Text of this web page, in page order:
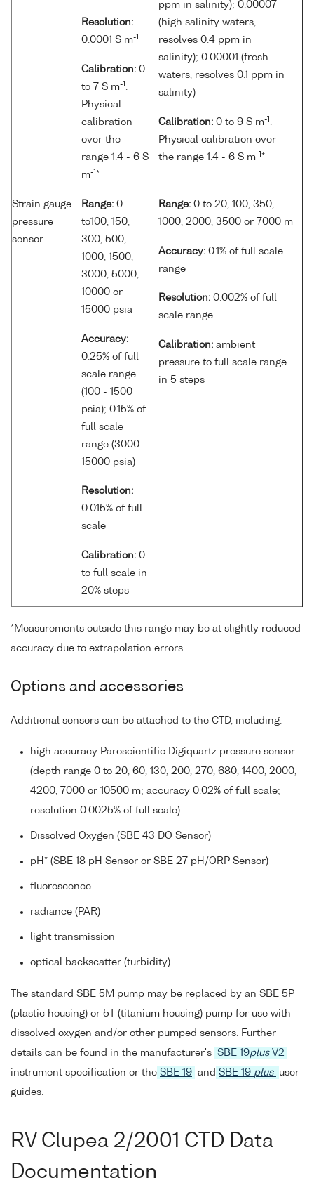
Resolution:
0.0001 S m-1
Calibration: 0
to 7 S m-1 .
Physical
calibration
over the
range 1.4 - 6 S
m-1 *
ppm in salinity); 0.00007
(high salinity waters,
resolves 0.4 ppm in
salinity); 0.00001 (fresh
waters, resolves 0.1 ppm in
salinity)
Calibration: 0 to 9 S m-1 .
Physical calibration over
the range 1.4 - 6 S m-1 *
Strain gauge
pressure
sensor
Range: 0
to100, 150,
300, 500,
1000, 1500,
3000, 5000,
10000 or
15000 psia
Accuracy:
0.25% of full
scale range
(100 - 1500
psia); 0.15% of
full scale
range (3000 -
15000 psia)
Resolution:
0.015% of full
scale
Calibration: 0
to full scale in
20% steps
Range: 0 to 20, 100, 350,
1000, 2000, 3500 or 7000 m
Accuracy: 0.1% of full scale
range
Resolution: 0.002% of full
scale range
Calibration: ambient
pressure to full scale range
in 5 steps
*Measurements outside this range may be at slightly reduced
accuracy due to extrapolation errors.
Options and accessories
Additional sensors can be attached to the CTD, including:
high accuracy Paroscientific Digiquartz pressure sensor
(depth range 0 to 20, 60, 130, 200, 270, 680, 1400, 2000,
4200, 7000 or 10500 m; accuracy 0.02% of full scale;
resolution 0.0025% of full scale)
Dissolved Oxygen (SBE 43 DO Sensor)
pH* (SBE 18 pH Sensor or SBE 27 pH/ORP Sensor)
fluorescence
radiance (PAR)
light transmission
optical backscatter (turbidity)
The standard SBE 5M pump may be replaced by an SBE 5P
(plastic housing) or 5T (titanium housing) pump for use with
dissolved oxygen and/or other pumped sensors. Further
details can be found in the manufacturer's SBE 19plusV2
instrument specification or the SBE 19 and SBE 19 plus
user
guides.
RV Clupea 2/2001 CTD Data
Documentation